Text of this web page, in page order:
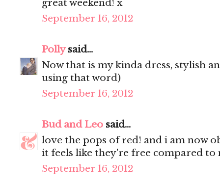
great weekend! x
September 16, 2012
Pollysaid...
Now that is my kinda dress, stylish
using that word)
September 16, 2012
Bud and Leo said...
love the pops of red! and i am now
it feels like they're free compared to
September 16, 2012